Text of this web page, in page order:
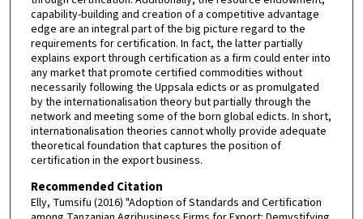
capability-building and creation of a competitive advantage
edge are an integral part of the big picture regard to the
requirements for certification. In fact, the latter partially
explains export through certification as a firm could enter into
any market that promote certified commodities without
necessarily following the Uppsala edicts or as promulgated
by the internationalisation theory but partially through the
network and meeting some of the born global edicts. In short,
internationalisation theories cannot wholly provide adequate
theoretical foundation that captures the position of
certification in the export business.
Recommended Citation
Elly, Tumsifu (2016) "Adoption of Standards and Certification